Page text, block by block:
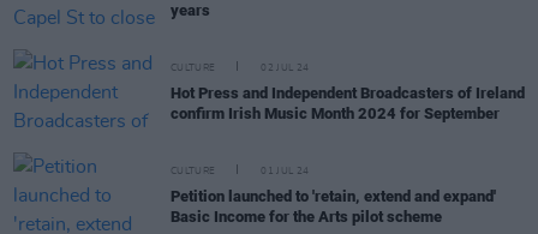
years
CULTURE 02 JUL 24
Hot Press and Independent Broadcasters of Ireland
confirm Irish Music Month 2024 for September
CULTURE 01 JUL 24
Petition launched to 'retain, extend and expand'
Basic Income for the Arts pilot scheme